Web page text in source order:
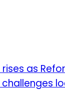
rises as